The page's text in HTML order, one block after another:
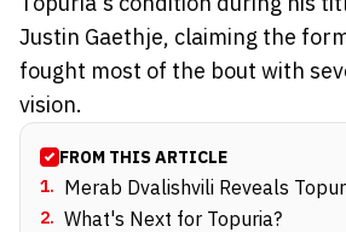
Justin Gaethje, claiming the
fought most of the bout with
vision.
FROM THIS ARTICLE
1. Merab Dvalishvili Reveals
2. What's Next for Topuria?